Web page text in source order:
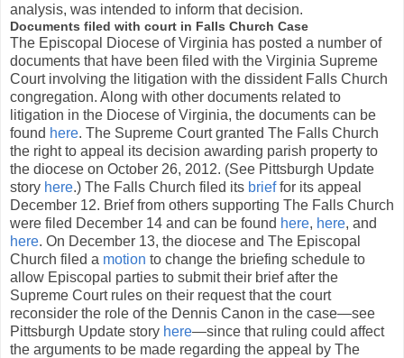
analysis, was intended to inform that decision.
Documents filed with court in Falls Church Case
The Episcopal Diocese of Virginia has posted a number of
documents that have been filed with the Virginia Supreme
Court involving the litigation with the dissident Falls Church
congregation. Along with other documents related to
litigation in the Diocese of Virginia, the documents can be
found here. The Supreme Court granted The Falls Church
the right to appeal its decision awarding parish property to
the diocese on October 26, 2012. (See Pittsburgh Update
story here.) The Falls Church filed its brieffor its appeal
December 12. Brief from others supporting The Falls Church
were filed December 14 and can be found here, here, and
here. On December 13, the diocese and The Episcopal
Church filed a motion to change the briefing schedule to
allow Episcopal parties to submit their brief after the
Supreme Court rules on their request that the court
reconsider the role of the Dennis Canon in the case—see
Pittsburgh Update story here—since that ruling could affect
the arguments to be made regarding the appeal by The